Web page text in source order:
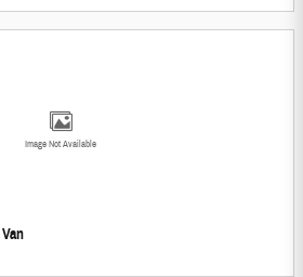
Image Not Available